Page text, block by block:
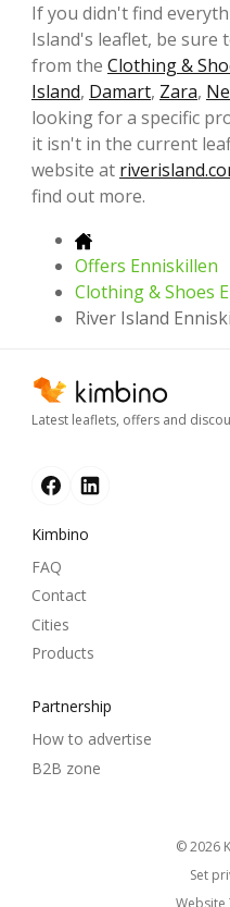
If you didn't find
Island's leaflet, be sure
from the Clothing &
Island, Damart, Zara,
looking for a specific
it isn't in the current
website at
find out more.
Offers Enniskillen
Clothing & Shoes
River Island
Latest leaflets, offers and
Kimbino
FAQ
Contact
Cities
Products
Partnership
How to advertise
B2B zone
© 2026
Set
Website